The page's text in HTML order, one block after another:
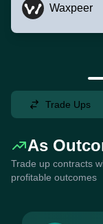
Waxpeer
Trade Ups
As
Trade up contracts
profitable outcomes